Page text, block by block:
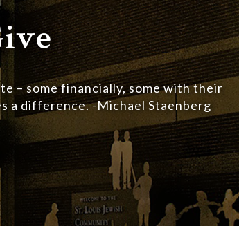
– some financially, some with their
a difference. -Michael Staenberg